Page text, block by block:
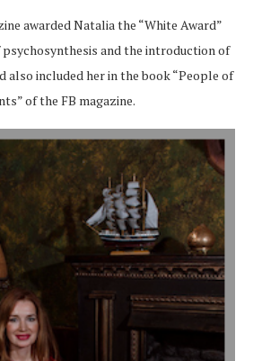
awarded Natalia the “White Award”
and the introduction of
also included her in the book “People of
of the FB magazine.